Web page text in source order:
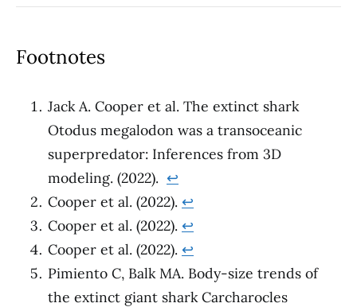
Footnotes
Jack A. Cooper et al. The extinct shark
Otodus megalodon was a transoceanic
superpredator: Inferences from 3D
modeling. (2022). ↩︎
Cooper et al. (2022). ↩︎
Cooper et al. (2022). ↩︎
Cooper et al. (2022). ↩︎
Pimiento C, Balk MA. Body-size trends of
the extinct giant shark Carcharocles